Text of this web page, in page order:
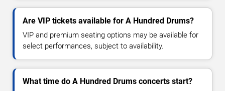
Are VIP tickets available for A Hundred Drums?
VIP and premium seating options may be available for
select performances, subject to availability.
What time do A Hundred Drums concerts start?